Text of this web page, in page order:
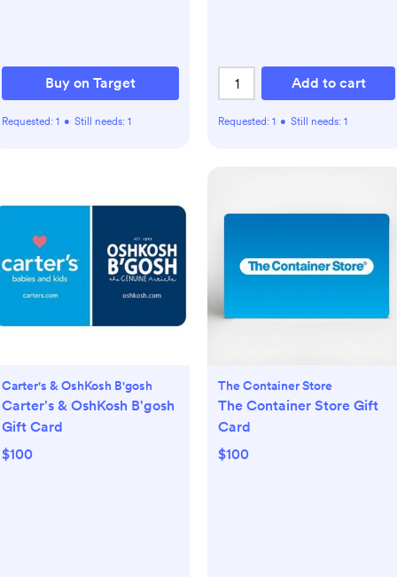
Buy on Target
Requested: 1 • Still needs: 1
Add to cart
Requested: 1 • Still needs: 1
Carter's & OshKosh B'gosh
Carter's & OshKosh B'gosh
Gift Card
$100
The Container Store
The Container Store Gift
Card
$100